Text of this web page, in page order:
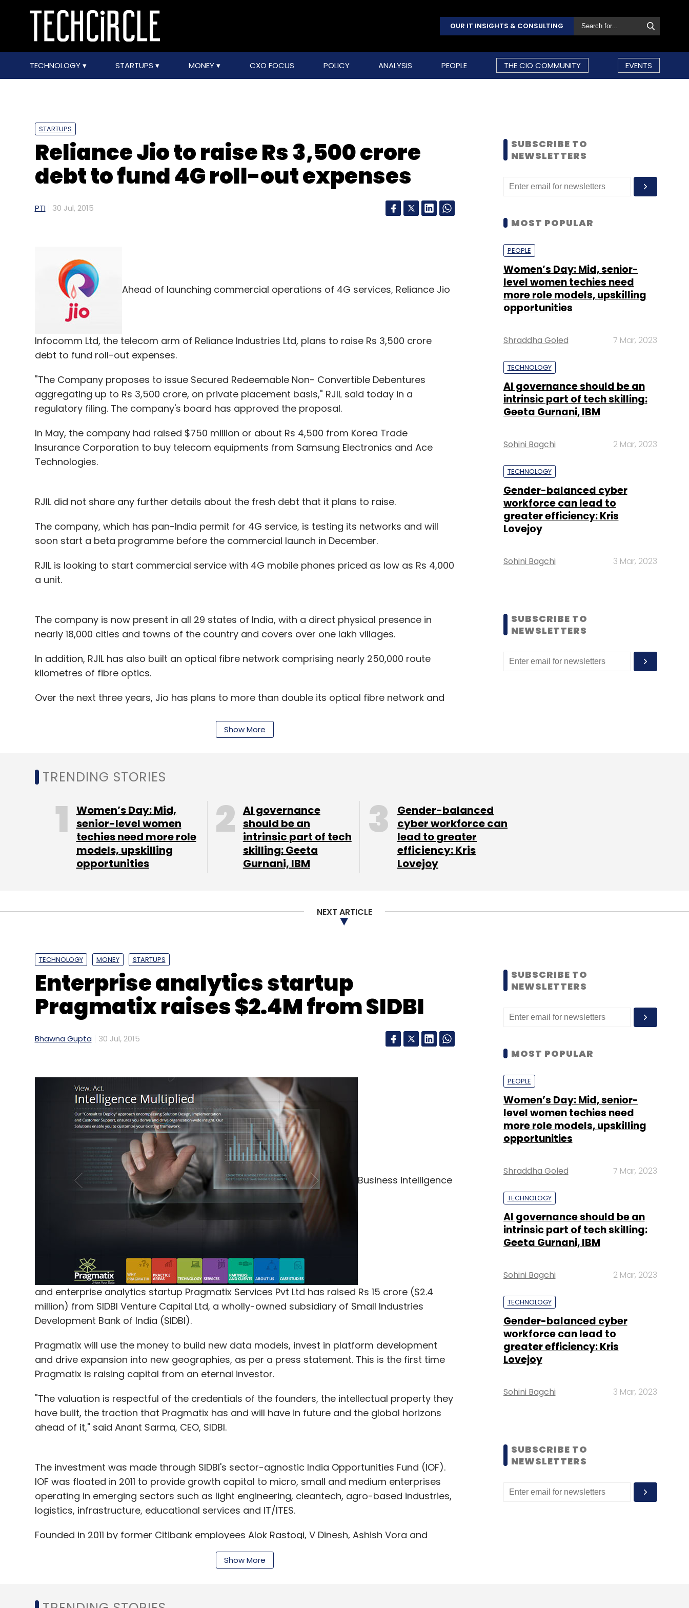
OUR IT INSIGHTS & CONSULTING
TECHNOLOGY STARTUPS MONEY CXO FOCUS POLICY ANALYSIS PEOPLE THE CIO COMMUNITY EVENTS
STARTUPS
Reliance Jio to raise Rs 3,500 crore
debt to fund 4G roll-out expenses
PTI 30 Jul, 2015
Ahead of launching commercial operations of 4G services, Reliance Jio
Infocomm Ltd, the telecom arm of Reliance Industries Ltd, plans to raise Rs 3,500 crore
debt to fund roll-out expenses.
"The Company proposes to issue Secured Redeemable Non- Convertible Debentures
aggregating up to Rs 3,500 crore, on private placement basis," RJIL said today in a
regulatory filing. The company's board has approved the proposal.
In May, the company had raised $750 million or about Rs 4,500 from Korea Trade
Insurance Corporation to buy telecom equipments from Samsung Electronics and Ace
Technologies.
RJIL did not share any further details about the fresh debt that it plans to raise.
The company, which has pan-India permit for 4G service, is testing its networks and will
soon start a beta programme before the commercial launch in December.
RJIL is looking to start commercial service with 4G mobile phones priced as low as Rs 4,000
a unit.
The company is now present in all 29 states of India, with a direct physical presence in
nearly 18,000 cities and towns of the country and covers over one lakh villages.
In addition, RJIL has also built an optical fibre network comprising nearly 250,000 route
kilometres of fibre optics.
Over the next three years, Jio has plans to more than double its optical fibre network and
Sign up for Newsletter
Select your Newsletter frequency
Daily Newsletter Weekly Newsletter Monthly Newsletter
Subscribe
Show More
SUBSCRIBE TO
NEWSLETTERS
MOST POPULAR
PEOPLE
Women’s Day: Mid, senior-
level women techies need
more role models, upskilling
opportunities
Shraddha Goled 7 Mar, 2023
TECHNOLOGY
AI governance should be an
intrinsic part of tech skilling:
Geeta Gurnani, IBM
Sohini Bagchi 2 Mar, 2023
TECHNOLOGY
Gender-balanced cyber
workforce can lead to
greater efficiency: Kris
Lovejoy
Sohini Bagchi 3 Mar, 2023
SUBSCRIBE TO
NEWSLETTERS
TRENDING STORIES
Women’s Day: Mid,
senior-level women
techies need more role
models, upskilling
opportunities
AI governance
should be an
intrinsic part of tech
skilling: Geeta
Gurnani, IBM
Gender-balanced
cyber workforce can
lead to greater
efficiency: Kris
Lovejoy
NEXT ARTICLE
TECHNOLOGY MONEY STARTUPS
Enterprise analytics startup
Pragmatix raises $2.4M from SIDBI
Bhawna Gupta 30 Jul, 2015
Business intelligence
and enterprise analytics startup Pragmatix Services Pvt Ltd has raised Rs 15 crore ($2.4
million) from SIDBI Venture Capital Ltd, a wholly-owned subsidiary of Small Industries
Development Bank of India (SIDBI).
Pragmatix will use the money to build new data models, invest in platform development
and drive expansion into new geographies, as per a press statement. This is the first time
Pragmatix is raising capital from an eternal investor.
"The valuation is respectful of the credentials of the founders, the intellectual property they
have built, the traction that Pragmatix has and will have in future and the global horizons
ahead of it," said Anant Sarma, CEO, SIDBI.
The investment was made through SIDBI's sector-agnostic India Opportunities Fund (IOF).
IOF was floated in 2011 to provide growth capital to micro, small and medium enterprises
operating in emerging sectors such as light engineering, cleantech, agro-based industries,
logistics, infrastructure, educational services and IT/ITES.
Founded in 2011 by former Citibank employees Alok Rastogi, V Dinesh, Ashish Vora and
Ramesh Lakshminarayanan, Pragmatix is a business intelligence and analytics firm. Its
provides solutions related to customer retention and profitability, sales force effectiveness
Show More
SUBSCRIBE TO
NEWSLETTERS
MOST POPULAR
PEOPLE
Women’s Day: Mid, senior-
level women techies need
more role models, upskilling
opportunities
Shraddha Goled 7 Mar, 2023
TECHNOLOGY
AI governance should be an
intrinsic part of tech skilling:
Geeta Gurnani, IBM
Sohini Bagchi 2 Mar, 2023
TECHNOLOGY
Gender-balanced cyber
workforce can lead to
greater efficiency: Kris
Lovejoy
Sohini Bagchi 3 Mar, 2023
SUBSCRIBE TO
NEWSLETTERS